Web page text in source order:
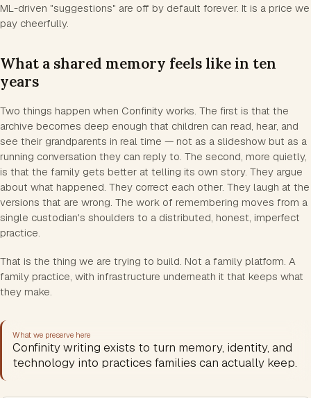
ML-driven "suggestions" are off by default forever. It is a price we
pay cheerfully.
What a shared memory feels like in ten
years
Two things happen when Confinity works. The first is that the
archive becomes deep enough that children can read, hear, and
see their grandparents in real time — not as a slideshow but as a
running conversation they can reply to. The second, more quietly,
is that the family gets better at telling its own story. They argue
about what happened. They correct each other. They laugh at the
versions that are wrong. The work of remembering moves from a
single custodian's shoulders to a distributed, honest, imperfect
practice.
That is the thing we are trying to build. Not a family platform. A
family practice, with infrastructure underneath it that keeps what
they make.
What we preserve here
Confinity writing exists to turn memory, identity, and
technology into practices families can actually keep.